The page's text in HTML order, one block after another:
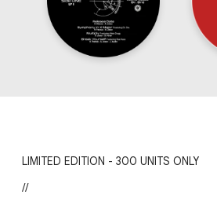
LIMITED EDITION - 300 UNITS ONLY
//